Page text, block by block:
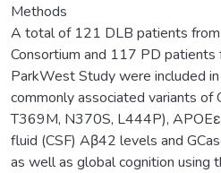
Methods
A total of 121 DLB patients from
Consortium and 117 PD
ParkWest Study were included
commonly associated variants
T369M, N370S, L444P),
fluid (CSF) Aβ42 levels and
as well as global cognition using